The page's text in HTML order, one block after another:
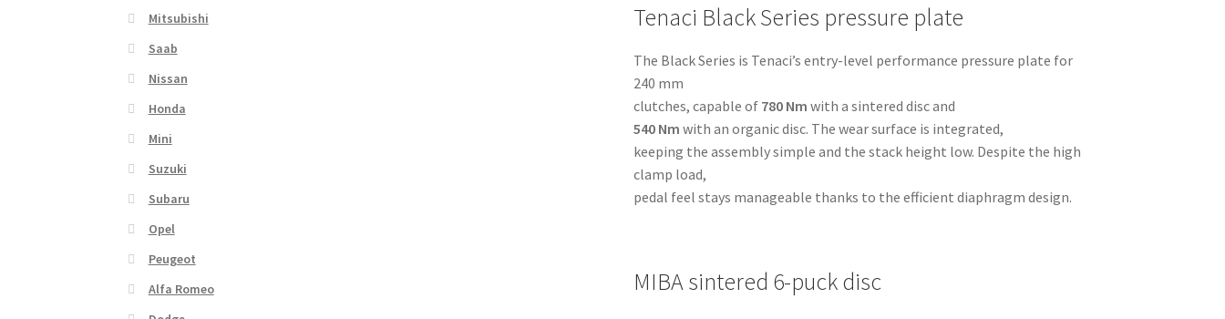
M54
S54
Tenaci Black Series pressure plate
The Black Series is Tenaci’s entry-level performance pressure plate for
240 mm
clutches, capable of 780 Nm with a sintered disc and
540 Nm with an organic disc. The wear surface is integrated,
keeping the assembly simple and the stack height low. Despite the high
clamp load,
pedal feel stays manageable thanks to the efficient diaphragm design.
MIBA sintered 6-puck disc
Mitsubishi
Saab
Nissan
Honda
Mini
Suzuki
Subaru
Opel
Peugeot
Alfa Romeo